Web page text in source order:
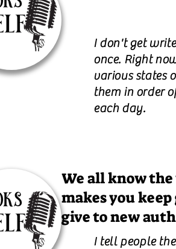
I don't get
once. Right
various states
them in order
each day.
We all know the
makes you
give to new
I tell people